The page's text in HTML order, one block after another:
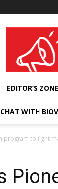
wellness India
EDITOR’S ZONE
CHAT WITH
program to fight